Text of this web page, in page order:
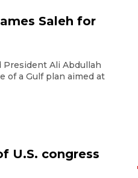
Saleh for
Ali Abdullah
of a Gulf plan aimed at
U.S. congress